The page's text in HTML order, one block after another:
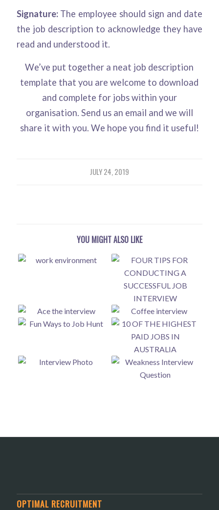
Signature: The employee should sign and date
the job description to acknowledge they have
read and understood it.
We’ve put together a neat job description
template that you are welcome to download
and complete for jobs within your
organisation. Send us an email and we will
share it with you. We hope you find it useful!
JULY 24, 2019
YOU MIGHT ALSO LIKE
OPTIMAL RECRUITMENT